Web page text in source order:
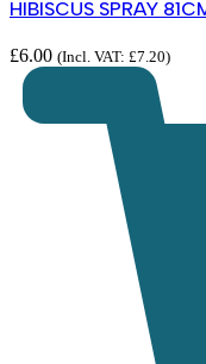
HIBISCUS SPRAY
£6.00 (Incl. VAT: £7.20)